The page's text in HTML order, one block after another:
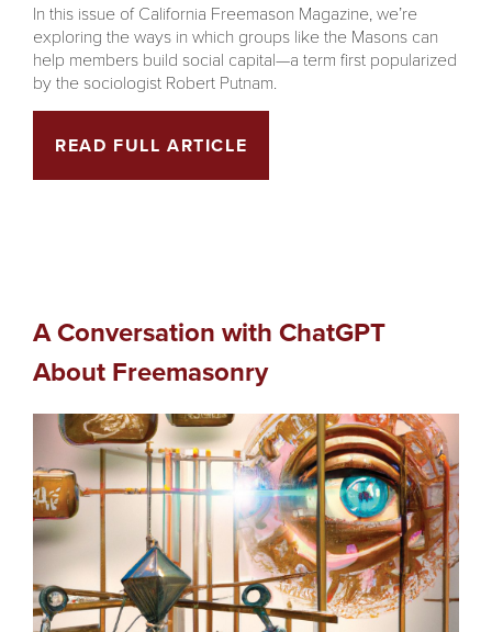
In this issue of California Freemason Magazine, we’re
exploring the ways in which groups like the Masons can
help members build social capital—a term first popularized
by the sociologist Robert Putnam.
READ FULL ARTICLE
A Conversation with ChatGPT
About Freemasonry